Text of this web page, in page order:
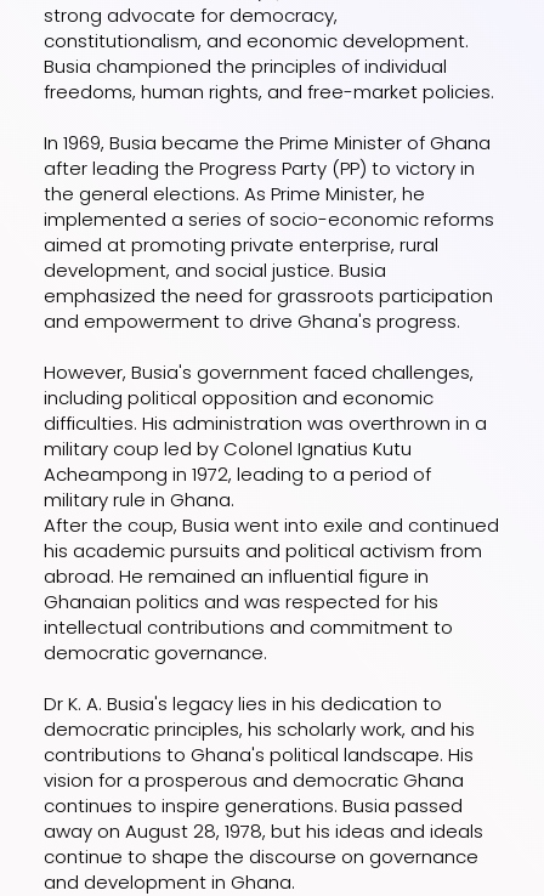
strong advocate for democracy,
constitutionalism, and economic development.
Busia championed the principles of individual
freedoms, human rights, and free-market policies.
In 1969, Busia became the Prime Minister of Ghana
after leading the Progress Party (PP) to victory in
the general elections. As Prime Minister, he
implemented a series of socio-economic reforms
aimed at promoting private enterprise, rural
development, and social justice. Busia
emphasized the need for grassroots participation
and empowerment to drive Ghana's progress.
However, Busia's government faced challenges,
including political opposition and economic
difficulties. His administration was overthrown in a
military coup led by Colonel Ignatius Kutu
Acheampong in 1972, leading to a period of
military rule in Ghana.
After the coup, Busia went into exile and continued
his academic pursuits and political activism from
abroad. He remained an influential figure in
Ghanaian politics and was respected for his
intellectual contributions and commitment to
democratic governance.
Dr K. A. Busia's legacy lies in his dedication to
democratic principles, his scholarly work, and his
contributions to Ghana's political landscape. His
vision for a prosperous and democratic Ghana
continues to inspire generations. Busia passed
away on August 28, 1978, but his ideas and ideals
continue to shape the discourse on governance
and development in Ghana.